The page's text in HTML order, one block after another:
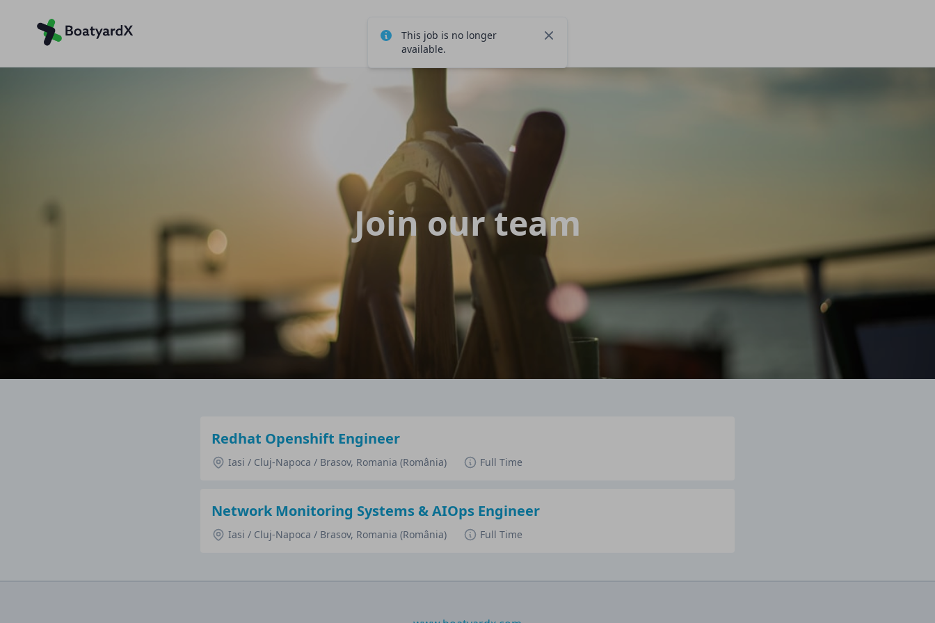
Join our team
Redhat Openshift Engineer
Iasi / Cluj-Napoca / Brasov, Romania (România) Full Time
Network Monitoring Systems & AIOps Engineer
Iasi / Cluj-Napoca / Brasov, Romania (România) Full Time
This job is no longer
available.
Close